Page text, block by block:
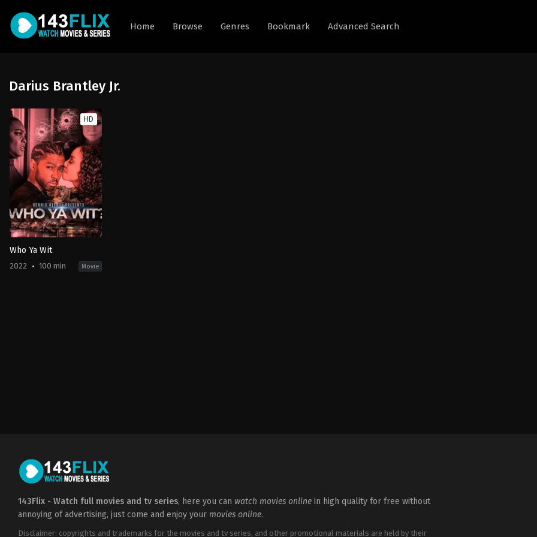
Home Browse Genres Bookmark Advanced Search
Darius Brantley Jr.
HD
Who Ya Wit
2022 100 min Movie
143Flix - Watch full movies and tv series, here you can watch movies online in high quality for free without
annoying of advertising, just come and enjoy your movies online.
Disclaimer: copyrights and trademarks for the movies and tv series, and other promotional materials are held by their